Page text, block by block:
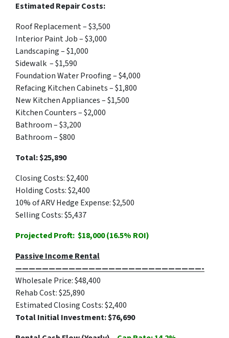
Estimated Repair Costs:
Roof Replacement – $3,500
Interior Paint Job – $3,000
Landscaping – $1,000
Sidewalk – $1,590
Foundation Water Proofing – $4,000
Refacing Kitchen Cabinets – $1,800
New Kitchen Appliances – $1,500
Kitchen Counters – $2,000
Bathroom – $3,200
Bathroom – $800
Total: $25,890
Closing Costs: $2,400
Holding Costs: $2,400
10% of ARV Hedge Expense: $2,500
Selling Costs: $5,437
Projected Proft: $18,000 (16.5% ROI)
Passive Income Rental
————————————————————————————-
Wholesale Price: $48,400
Rehab Cost: $25,890
Estimated Closing Costs: $2,400
Total Initial Investment: $76,690